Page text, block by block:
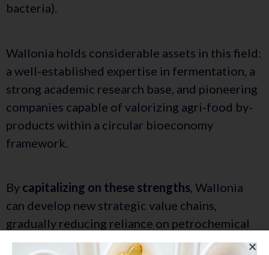
bacteria).
Wallonia holds considerable assets in this field:
a well-established expertise in fermentation, a
strong academic research base, and pioneering
companies capable of valorizing agri-food by-
products within a circular bioeconomy
framework.
By capitalizing on these strengths, Wallonia
can develop new strategic value chains,
gradually reducing reliance on petrochemical
resources. The goal isto integrate these